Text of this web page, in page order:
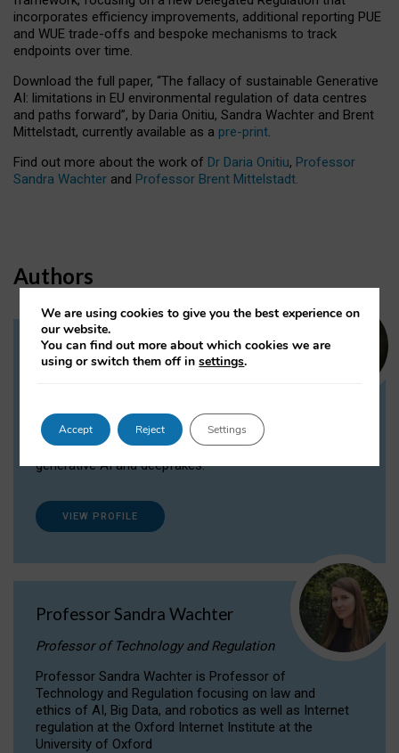
incorporates efficiency improvements, additional reporting PUE
and WUE trade-offs and bespoke mechanisms to track
endpoints over time.
Download the full paper, “The fallacy of sustainable Generative
AI: limitations in EU environmental regulation of data centres
and paths forward”, by Daria Onitiu, Sandra Wachter and Brent
Mittelstadt, currently available as a pre-print.
Find out more about the work of Dr Daria Onitiu, Professor
Sandra Wachter and Professor Brent Mittelstadt.
Authors
Dr Daria Onitiu
Dr Daria Onitiu researches and publishes on
the legal, ethical and governance aspects
surrounding Artificial Intelligence (AI) technologies,
generative AI and deepfakes.
VIEW PROFILE
Professor Sandra Wachter
Professor of Technology and Regulation
Professor Sandra Wachter is Professor of
Technology and Regulation focusing on law and
ethics of AI, Big Data, and robotics as well as Internet
regulation at the Oxford Internet Institute at the
University of Oxford
We are using cookies to give you the best experience on
our website.
You can find out more about which cookies we are
using or switch them off insettings.
Accept Reject Settings